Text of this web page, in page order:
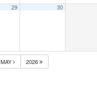
29 30
MAY 2026